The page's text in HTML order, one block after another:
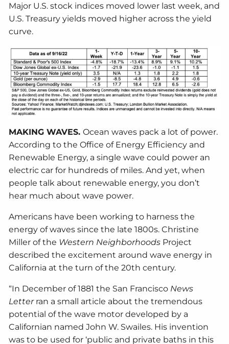
Major U.S. stock indices moved lower last week, and
U.S. Treasury yields moved higher across the yield
curve.
MAKING WAVES.Ocean waves pack a lot of power.
According to the Office of Energy Efficiency and
Renewable Energy, a single wave could power an
electric car for hundreds of miles. And yet, when
people talk about renewable energy, you don’t
hear much about wave power.
Americans have been working to harness the
energy of waves since the late 1800s. Christine
Miller of the Western Neighborhoods Project
described the excitement around wave energy in
California at the turn of the 20th century.
“In December of 1881 the San Francisco News
Letter ran a small article about the tremendous
potential of the wave motor developed by a
Californian named John W. Swailes. His invention
was to be used for ‘public and private baths in this